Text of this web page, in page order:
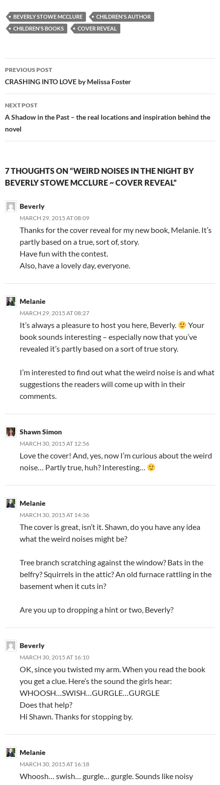
BEVERLY STOWE MCCLURE
CHILDREN'S AUTHOR
CHILDREN'S BOOKS
COVER REVEAL
Post
navigation
PREVIOUS POST
CRASHING INTO LOVE by Melissa Foster
NEXT POST
A Shadow in the Past – the real locations and inspiration behind the
novel
7 THOUGHTS ON “WEIRD NOISES IN THE NIGHT BY
BEVERLY STOWE MCCLURE ~ COVER REVEAL”
Beverly
MARCH 29, 2015 AT 08:09
Thanks for the cover reveal for my new book, Melanie. It’s
partly based on a true, sort of, story.
Have fun with the contest.
Also, have a lovely day, everyone.
Melanie
MARCH 29, 2015 AT 08:27
It’s always a pleasure to host you here, Beverly.
Your
book sounds interesting – especially now that you’ve
revealed it’s partly based on a sort of true story.
I’m interested to find out what the weird noise is and what
suggestions the readers will come up with in their
comments.
Shawn Simon
MARCH 30, 2015 AT 12:56
Love the cover! And, yes, now I’m curious about the weird
noise… Partly true, huh? Interesting…
Melanie
MARCH 30, 2015 AT 14:36
The cover is great, isn’t it. Shawn, do you have any idea
what the weird noises might be?
Tree branch scratching against the window? Bats in the
belfry? Squirrels in the attic? An old furnace rattling in the
basement when it cuts in?
Are you up to dropping a hint or two, Beverly?
Beverly
MARCH 30, 2015 AT 16:10
OK, since you twisted my arm. When you read the book
you get a clue. Here’s the sound the girls hear:
WHOOSH…SWISH…GURGLE…GURGLE
Does that help?
Hi Shawn. Thanks for stopping by.
Melanie
MARCH 30, 2015 AT 16:18
Whoosh… swish… gurgle… gurgle. Sounds like noisy